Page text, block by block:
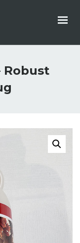
Robust